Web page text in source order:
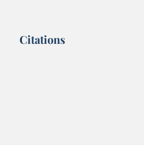
Citations